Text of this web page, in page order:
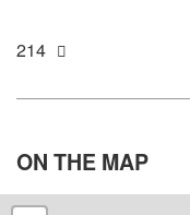
214
ON THE MAP